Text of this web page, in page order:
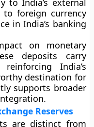
to India’s external
foreign currency
in India’s banking
on monetary
deposits carry
India’s
destination for
supports broader
Reserves
are distinct from